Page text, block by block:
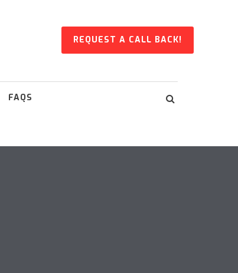
REQUEST A CALL BACK!
FAQS